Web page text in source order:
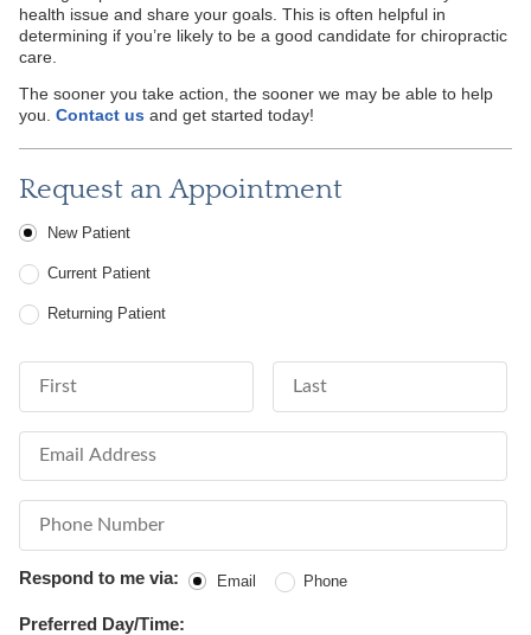
health issue and share your goals. This is often helpful in
determining if you’re likely to be a good candidate for chiropractic
care.
The sooner you take action, the sooner we may be able to help
you. Contact usand get started today!
Request an Appointment
Patient Type
New Patient
Current Patient
Returning Patient
Respond to me via: Email Phone
Preferred Day/Time: